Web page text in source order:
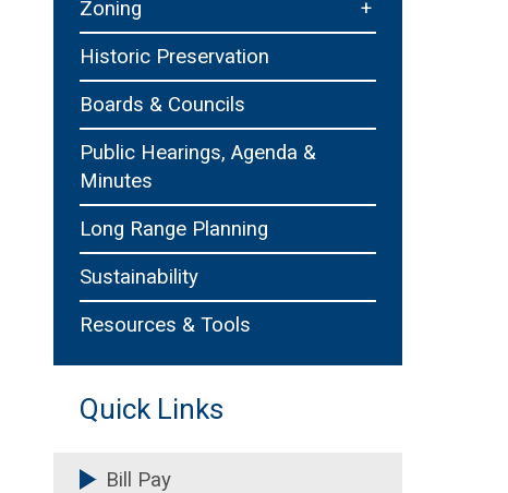
Zoning
+
Zoning Board of Appeals
Historic Preservation
Boards & Councils
Public Hearings, Agenda &
Minutes
Long Range Planning
Sustainability
Resources & Tools
Quick Links
Bill Pay